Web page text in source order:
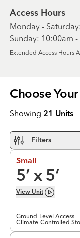
Access Hours
Monday -
Sunday: 10:00am
Extended Access Hours
Choose Your
Showing 21 Units
Filters
Small
5’ x 5’
View Unit
Ground-Level Access
Climate-Controlled